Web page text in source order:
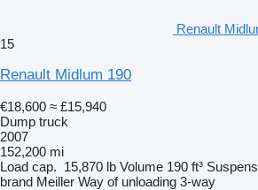
Renault
15
Renault Midlum 190
€18,600 ≈ £15,940
Dump truck
2007
152,200 mi
Load cap. 15,870 lb Volume 190 ft³
brand Meiller Way of unloading 3-way